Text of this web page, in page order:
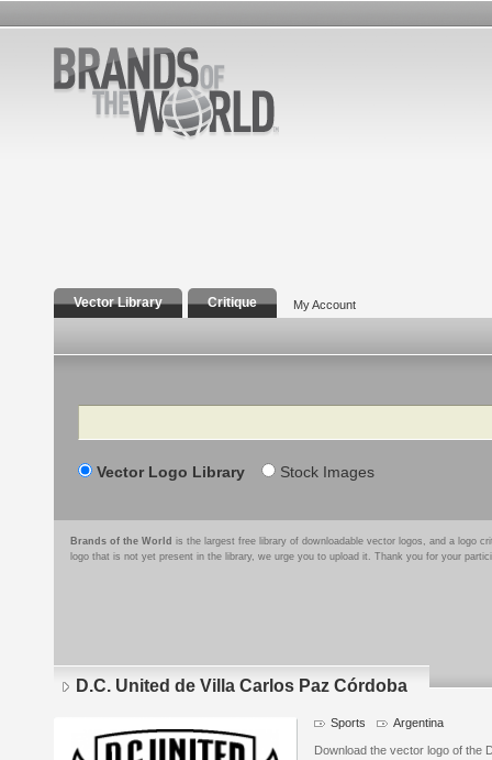
Vector Library Critique My Account
Search
Vector Logo Library Stock Images
Brands of the World is the largest free library of downloadable vector logos, and a logo
logo that is not yet present in the library, we urge you to upload it. Thank you for your
D.C. United de Villa Carlos Paz Córdoba
Sports Argentina
Download the vector logo of the